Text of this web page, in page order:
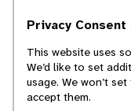
The Animal Diversity
students. ADW
world, nor does it
scientific information
describe. Though we
Privacy
This website uses
We’d like to set
usage. We won’t
accept them.